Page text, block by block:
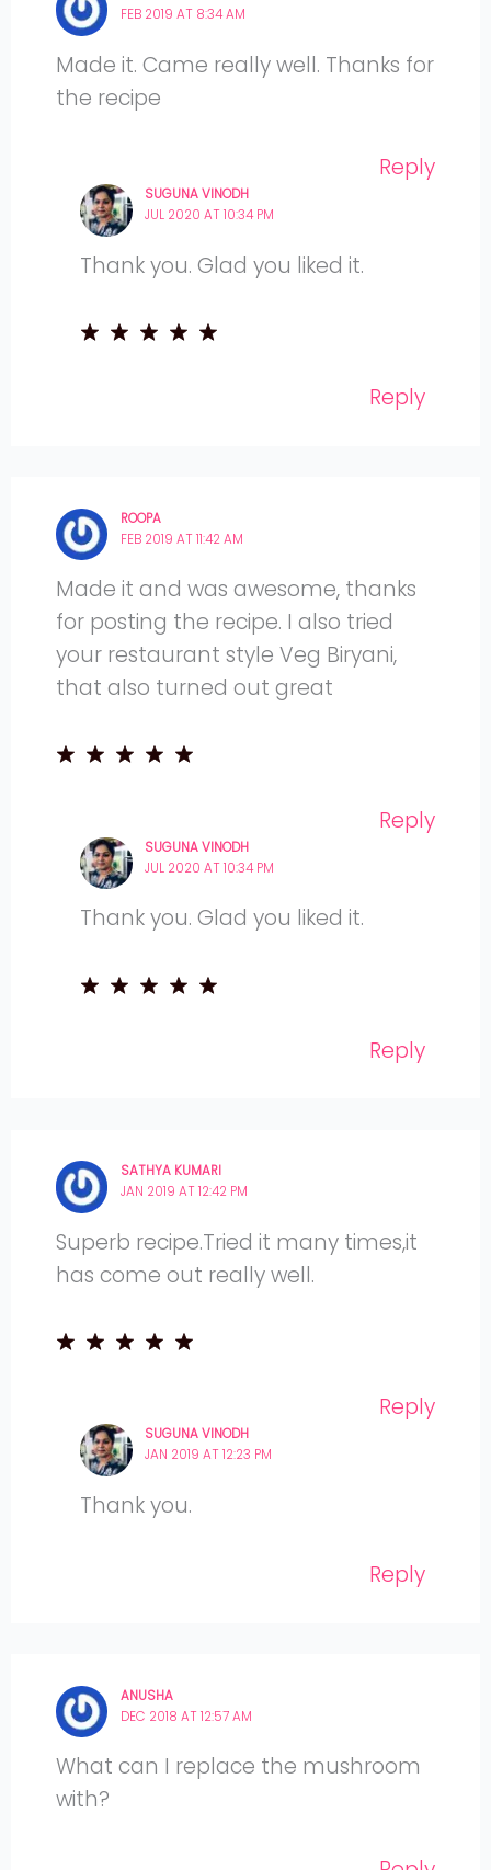
FEB 2019 AT 8:34 AM
Made it. Came really well. Thanks for
the recipe
Reply
SUGUNA VINODH
JUL 2020 AT 10:34 PM
Thank you. Glad you liked it.
Reply
ROOPA
FEB 2019 AT 11:42 AM
Made it and was awesome, thanks
for posting the recipe. I also tried
your restaurant style Veg Biryani,
that also turned out great
Reply
SUGUNA VINODH
JUL 2020 AT 10:34 PM
Thank you. Glad you liked it.
Reply
SATHYA KUMARI
JAN 2019 AT 12:42 PM
Superb recipe.Tried it many times,it
has come out really well.
Reply
SUGUNA VINODH
JAN 2019 AT 12:23 PM
Thank you.
Reply
ANUSHA
DEC 2018 AT 12:57 AM
What can I replace the mushroom
with?